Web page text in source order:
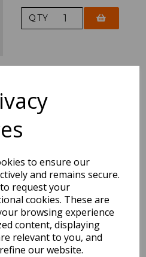
to ensure our
and remains secure.
request your
cookies. These are
browsing experience
content, displaying
relevant to you, and
our website.
QTY
£17.95 Inc VAT
Haircuts Of Hackney
£12.95 Inc VAT